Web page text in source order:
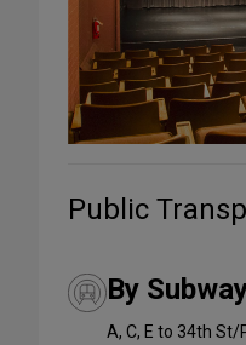
Public
By
A, C, E to 34th St/